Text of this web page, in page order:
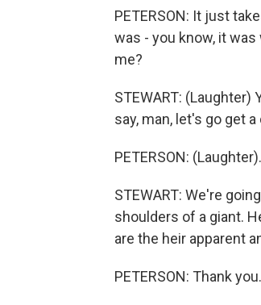
PETERSON: It just
was - you know, it
me?
STEWART:
say, man, let's go get a
PETERSON: (Laughter).
STEWART: We're
shoulders of a giant.
are the heir apparent
PETERSON: Thank you.